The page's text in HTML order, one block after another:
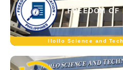
FREEDOM OF
Iloilo Science and